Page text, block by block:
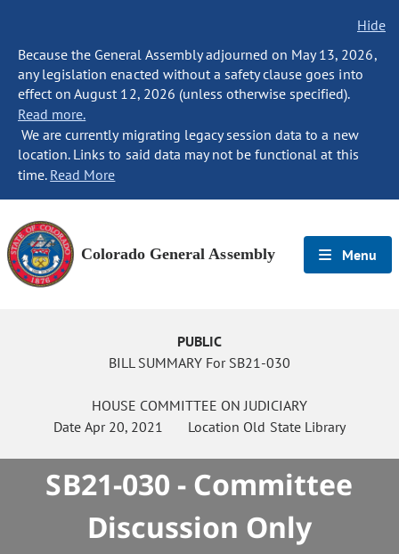
Hide
Because the General Assembly adjourned on May 13, 2026,
any legislation enacted without a safety clause goes into
effect on August 12, 2026 (unless otherwise specified).
Read more.
We are currently migrating legacy session data to a new
location. Links to said data may not be functional at this
time. Read More
Colorado General Assembly Menu
PUBLIC
BILL SUMMARY For SB21-030
HOUSE COMMITTEE ON JUDICIARY
DateApr 20, 2021 Location Old State Library
SB21-030 - Committee
Discussion Only